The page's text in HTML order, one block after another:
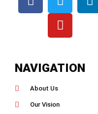
NAVIGATION
About Us
Our Vision